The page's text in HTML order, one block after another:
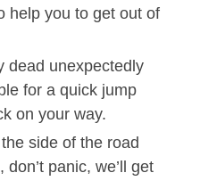
help you to get out of
dead unexpectedly
for a quick jump
on your way.
side of the road
panic, we’ll get